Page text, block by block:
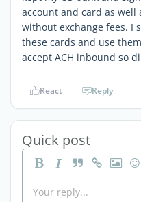
account and card as well
without exchange fees. I
these cards and use
accept ACH inbound so
React Reply
Quick post